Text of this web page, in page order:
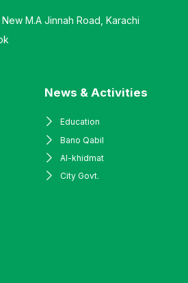
M.A Jinnah Road, Karachi
News & Activities
Education
Bano Qabil
Al-khidmat
City Govt.